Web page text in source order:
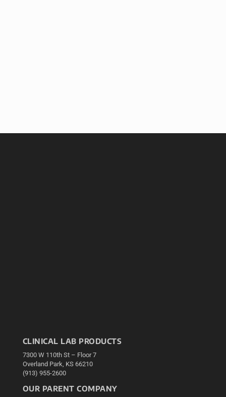
CLINICAL LAB PRODUCTS
7300 W 110th St – Floor 7
Overland Park, KS 66210
(913) 955-2600
OUR PARENT COMPANY